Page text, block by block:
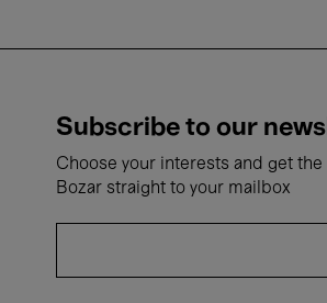
Subscribe to our
Choose your interests and get
Bozar straight to your mailbox